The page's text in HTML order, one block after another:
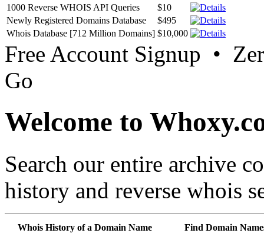
1000 Reverse WHOIS API Queries
$10
Newly Registered Domains Database
$495
Whois Database [712 Million Domains] $10,000
Free Account Signup •
Go
Welcome to
Search our entire archive
history and reverse whois
Whois History of a Domain Name Find Domain